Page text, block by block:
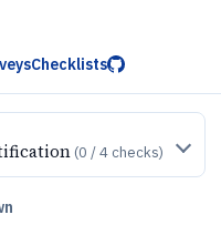
Checklists
(0 /4 checks)